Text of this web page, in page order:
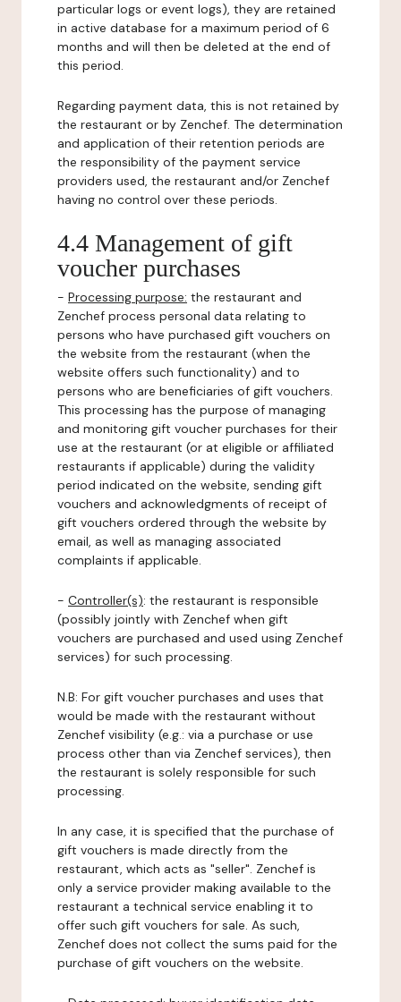
particular logs or event logs), they are retained
in active database for a maximum period of 6
months and will then be deleted at the end of
this period.
Regarding payment data, this is not retained by
the restaurant or by Zenchef. The determination
and application of their retention periods are
the responsibility of the payment service
providers used, the restaurant and/or Zenchef
having no control over these periods.
4.4 Management of gift
voucher purchases
- Processing purpose: the restaurant and
Zenchef process personal data relating to
persons who have purchased gift vouchers on
the website from the restaurant (when the
website offers such functionality) and to
persons who are beneficiaries of gift vouchers.
This processing has the purpose of managing
and monitoring gift voucher purchases for their
use at the restaurant (or at eligible or affiliated
restaurants if applicable) during the validity
period indicated on the website, sending gift
vouchers and acknowledgments of receipt of
gift vouchers ordered through the website by
email, as well as managing associated
complaints if applicable.
- Controller(s): the restaurant is responsible
(possibly jointly with Zenchef when gift
vouchers are purchased and used using Zenchef
services) for such processing.
N.B: For gift voucher purchases and uses that
would be made with the restaurant without
Zenchef visibility (e.g.: via a purchase or use
process other than via Zenchef services), then
the restaurant is solely responsible for such
processing.
In any case, it is specified that the purchase of
gift vouchers is made directly from the
restaurant, which acts as "seller". Zenchef is
only a service provider making available to the
restaurant a technical service enabling it to
offer such gift vouchers for sale. As such,
Zenchef does not collect the sums paid for the
purchase of gift vouchers on the website.